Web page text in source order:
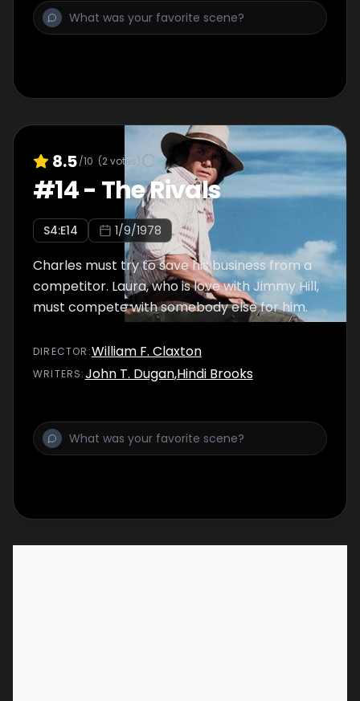
8.5/10 (2votes)
#14- The Rivals
S4:E14 1/9/1978
Charles must try to save his business from a
competitor. Laura, who is love with Jimmy Hill,
must compete with somebody else for him.
DIRECTOR :William F. Claxton
WRITERS:John T. Dugan,Hindi Brooks